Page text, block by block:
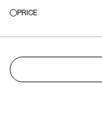
PRICE